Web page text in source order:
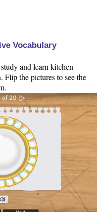
Vocabulary
and learn kitchen
Flip the pictures to see the